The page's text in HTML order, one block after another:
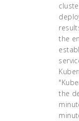
the
the